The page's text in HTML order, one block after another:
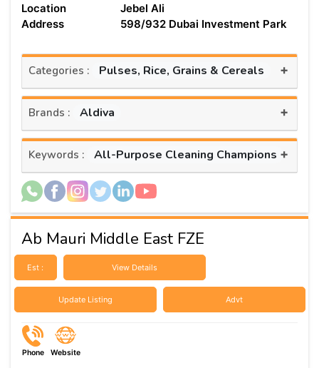
Location
Jebel Ali
Address
598/932 Dubai Investment Park
Categories : Pulses, Rice, Grains & Cereals +
Brands : Aldiva +
Keywords : All-Purpose Cleaning Champions +
Ab Mauri Middle East FZE
Est : View Details
Update Listing Advt
Phone Website